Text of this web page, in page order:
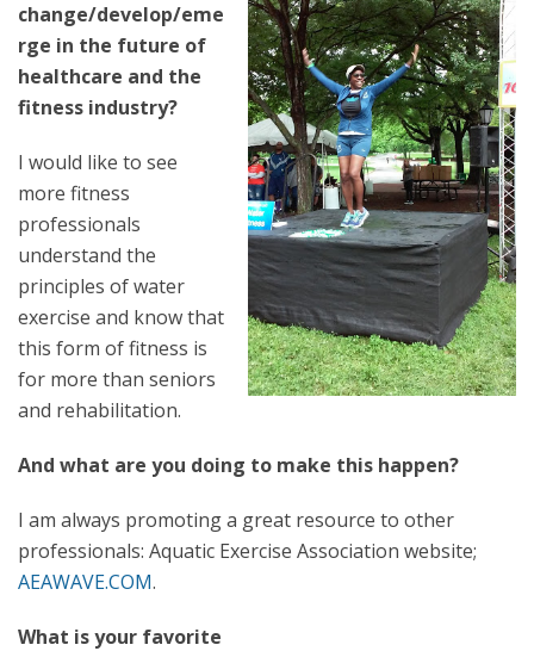
change/develop/eme
rge in the future of
healthcare and the
fitness industry?
I would like to see
more fitness
professionals
understand the
principles of water
exercise and know that
this form of fitness is
for more than seniors
and rehabilitation.
And what are you doing to make this happen?
I am always promoting a great resource to other
professionals: Aquatic Exercise Association website;
AEAWAVE.COM.
What is your favorite